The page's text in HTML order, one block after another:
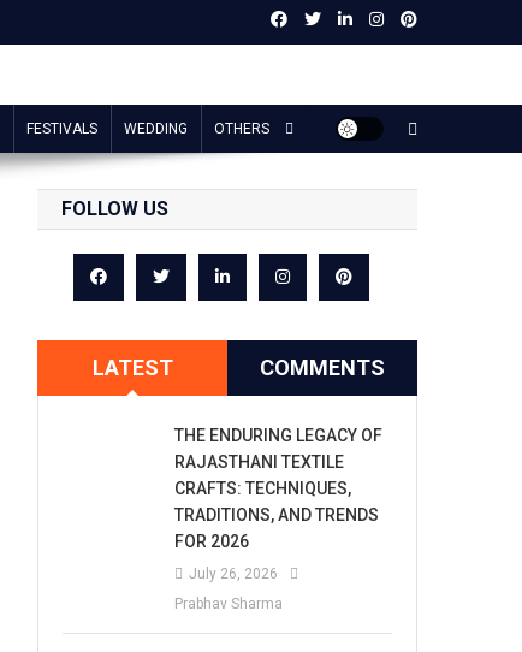
FESTIVALS WEDDING OTHERS
FOLLOW US
LATEST COMMENTS
THE ENDURING LEGACY OF
RAJASTHANI TEXTILE
CRAFTS: TECHNIQUES,
TRADITIONS, AND TRENDS
FOR 2026
July 26, 2026
Prabhav Sharma